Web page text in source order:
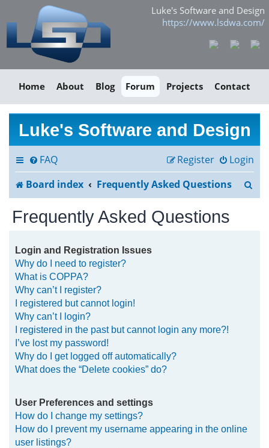
Luke's Software and Design
https://www.lsdwa.com/
Home About Blog Forum Projects Contact
Luke's Software and Design
FAQ Login
Register
Board index
Frequently Asked Questions
Frequently Asked Questions
Login and Registration Issues
Why do I need to register?
What is COPPA?
Why can’t I register?
I registered but cannot login!
Why can’t I login?
I registered in the past but cannot login any more?!
I’ve lost my password!
Why do I get logged off automatically?
What does the “Delete cookies” do?
User Preferences and settings
How do I change my settings?
How do I prevent my username appearing in the online
user listings?